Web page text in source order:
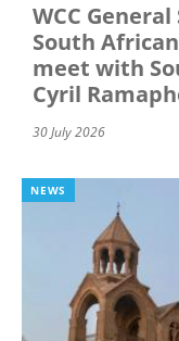
WCC
South
meet with
Cyril
30 July 2026
NEWS